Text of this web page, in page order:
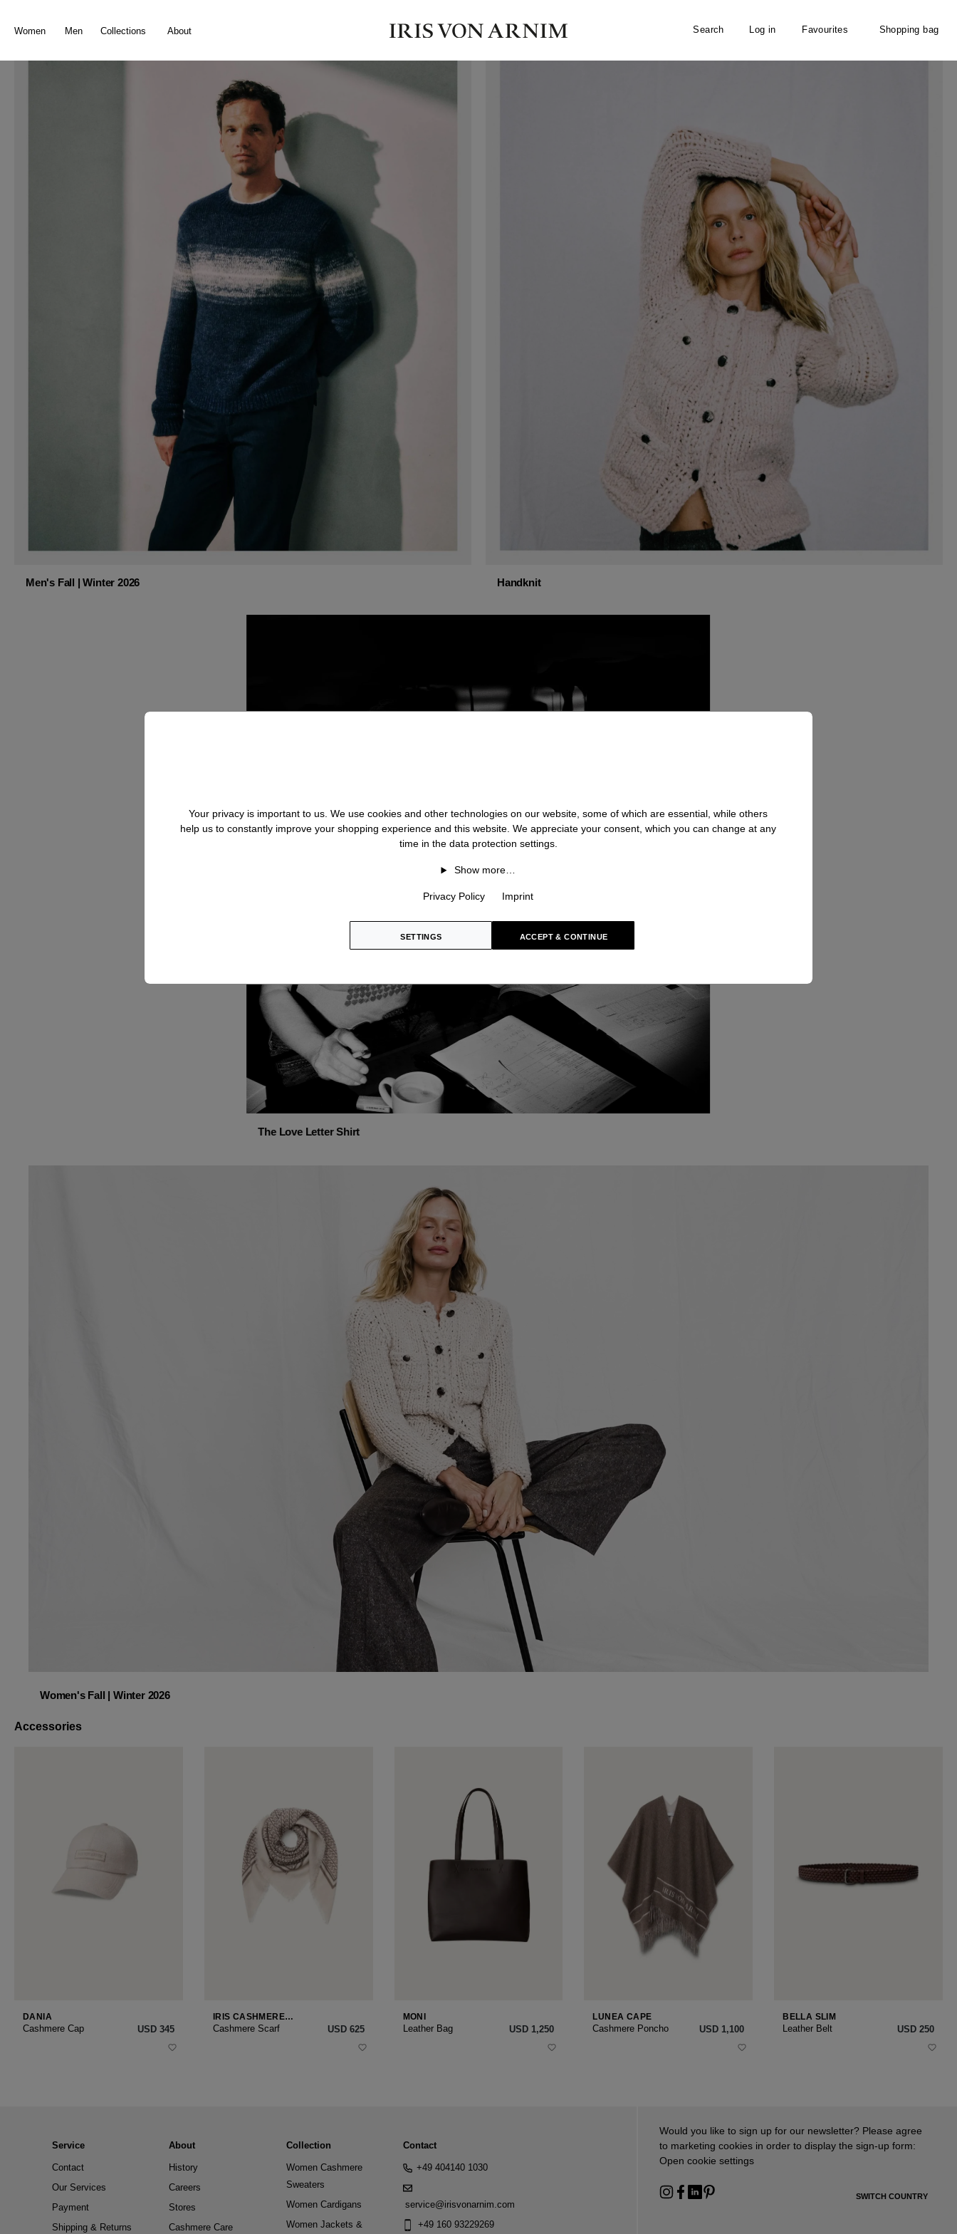
Women Men Collections About Search Log in Favourites Shopping bag
Men's Fall | Winter 2026 Handknit
The Love Letter Shirt
Women's Fall | Winter 2026
Accessories
DANIA
Cashmere Cap USD ‌345
IRIS CASHMERE
SMALL
Cashmere Scarf USD ‌625
MONI
Leather Bag USD ‌1,250
LUNEA CAPE
Cashmere Poncho USD ‌1,100
BELLA SLIM
Leather Belt USD ‌250
Service
Contact
Our Services
Payment
Shipping & Returns
About
History
Careers
Stores
Cashmere Care
Collection
Women Cashmere
Sweaters
Women Cardigans
Women Jackets &
Contact
+49 404140 1030
service@irisvonarnim.com
+49 160 93229269
Would you like to sign up for our newsletter? Please agree
to marketing cookies in order to display the sign-up form:
Open cookie settings
SWITCH COUNTRY
Your privacy is important to us. We use cookies and other technologies on our website, some of which are essential, while others
help us to constantly improve your shopping experience and this website. We appreciate your consent, which you can change at any
time in the data protection settings.
Show more…
Privacy Policy Imprint
SETTINGS ACCEPT & CONTINUE